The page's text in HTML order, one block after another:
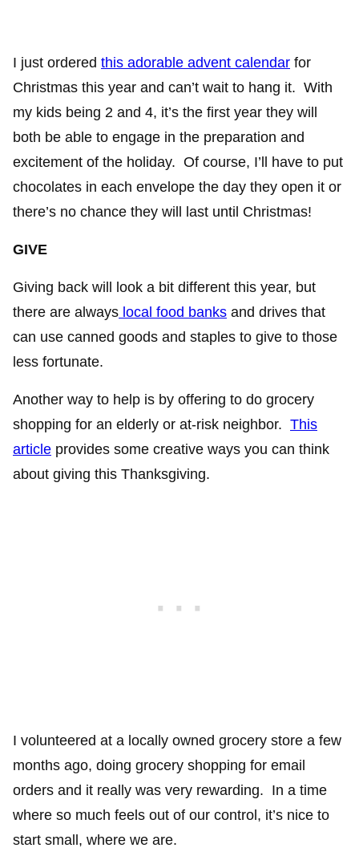
I just ordered this adorable advent calendar for
Christmas this year and can’t wait to hang it. With
my kids being 2 and 4, it’s the first year they will
both be able to engage in the preparation and
excitement of the holiday. Of course, I’ll have to put
chocolates in each envelope the day they open it or
there’s no chance they will last until Christmas!
GIVE
Giving back will look a bit different this year, but
there are always local food banks and drives that
can use canned goods and staples to give to those
less fortunate.
Another way to help is by offering to do grocery
shopping for an elderly or at-risk neighbor. This
article provides some creative ways you can think
about giving this Thanksgiving.
I volunteered at a locally owned grocery store a few
months ago, doing grocery shopping for email
orders and it really was very rewarding. In a time
where so much feels out of our control, it’s nice to
start small, where we are.